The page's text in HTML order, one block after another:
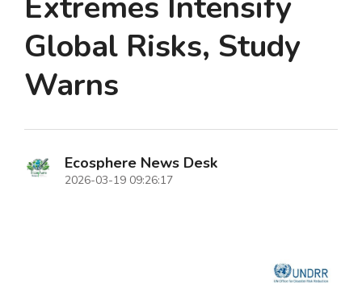
Global Risks, Study
Warns
Ecosphere News Desk
2026-03-19 09:26:17